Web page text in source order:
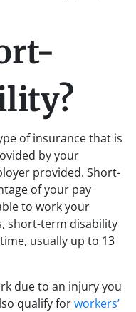
of insurance that is
by your
provided. Short-
of your pay
to work your
short-term disability
usually up to 13
due to an injury you
qualify forworkers’